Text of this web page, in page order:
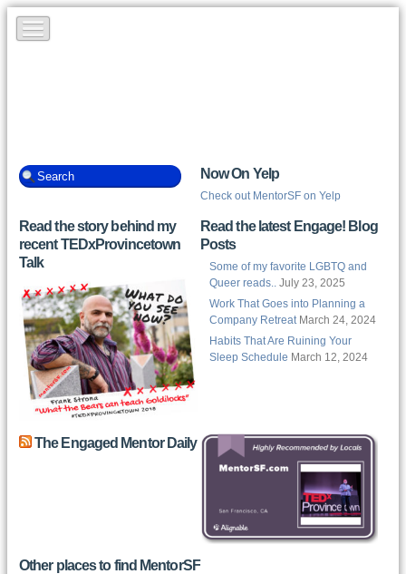
Now On Yelp
Check out MentorSF on Yelp
Read the story behind my
recent TEDxProvincetown
Talk
Read the latest Engage! Blog
Posts
Some of my favorite LGBTQ and
Queer reads.. July 23, 2025
Work That Goes into Planning a
Company Retreat March 24, 2024
Habits That Are Ruining Your
Sleep Schedule March 12, 2024
The Engaged Mentor Daily
Other places to find MentorSF